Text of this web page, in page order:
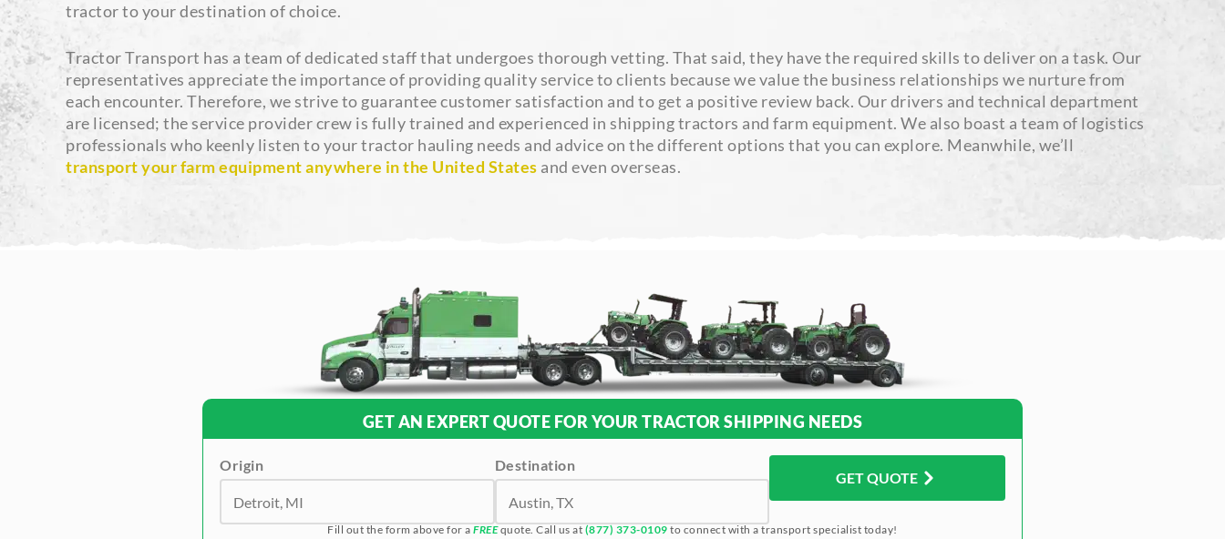
tractor to your destination of choice.
Tractor Transport has a team of dedicated staff that undergoes thorough vetting. That said, they have the required skills to deliver on a task. Our
representatives appreciate the importance of providing quality service to clients because we value the business relationships we nurture from
each encounter. Therefore, we strive to guarantee customer satisfaction and to get a positive review back. Our drivers and technical department
are licensed; the service provider crew is fully trained and experienced in shipping tractors and farm equipment. We also boast a team of logistics
professionals who keenly listen to your tractor hauling needs and advice on the different options that you can explore. Meanwhile, we’ll
transport your farm equipment anywhere in the United States and even overseas.
GET AN EXPERT QUOTE FOR YOUR TRACTOR SHIPPING NEEDS
Origin Destination
GET QUOTE
Fill out the form above for aFREEquote. Call us at (877) 373-0109 to connect with a transport specialist today!